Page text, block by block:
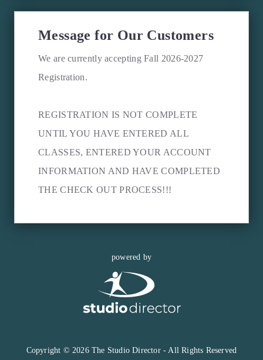
Message for Our Customers
We are currently accepting Fall 2026-2027
Registration.
REGISTRATION IS NOT COMPLETE
UNTIL YOU HAVE ENTERED ALL
CLASSES, ENTERED YOUR ACCOUNT
INFORMATION AND HAVE COMPLETED
THE CHECK OUT PROCESS!!!
powered by
Copyright © 2026 The Studio Director - All Rights Reserved